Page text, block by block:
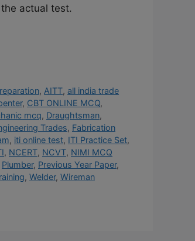
actual test.
, AITT, all india trade
, CBT ONLINE MCQ,
mcq, Draughtsman,
Trades, Fabrication
, iti online test, ITI Practice Set,
, NCERT, NCVT, NIMI MCQ
Plumber, Previous Year Paper,
, Welder, Wireman